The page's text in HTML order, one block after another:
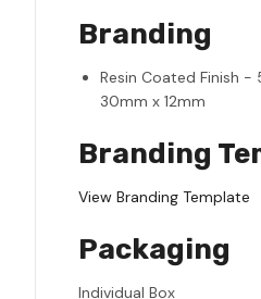
Branding
Resin Coated Finish -
30mm x 12mm
Branding
View Branding Template
Packaging
Individual Box